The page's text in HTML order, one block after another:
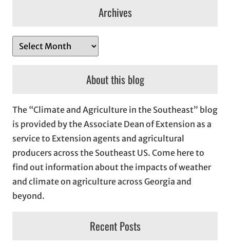
Archives
r
v
e
s
About this blog
The “Climate and Agriculture in the Southeast” blog
is provided by the Associate Dean of Extension as a
service to Extension agents and agricultural
producers across the Southeast US. Come here to
find out information about the impacts of weather
and climate on agriculture across Georgia and
beyond.
Recent Posts